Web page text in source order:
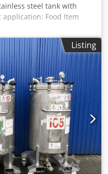
steel tank with
Food Item
Vertical Material (in
Design: Single-walled
pressure according
Djdpsd Ngdbefx
Inner diameter: 395 mm
of legs: 255 mm Overall
mm Materials: Inside:
/ AISI 304 Equipment:
inside Pump Control
Listing